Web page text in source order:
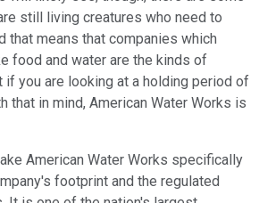
still living creatures who need to
that means that companies which
food and water are the kinds of
if you are looking at a holding period of
that in mind, American Water Works is
American Water Works specifically
footprint and the regulated